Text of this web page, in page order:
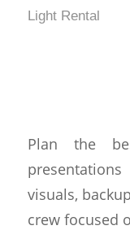
Light Rental
Plan the
visuals,
crew focused